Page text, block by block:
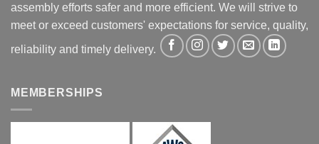
assembly efforts safer and more efficient. We will strive to
meet or exceed customers' expectations for service, quality,
reliability and timely delivery.
MEMBERSHIPS